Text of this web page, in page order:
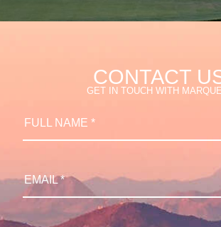
CONTACT
GET IN TOUCH WITH